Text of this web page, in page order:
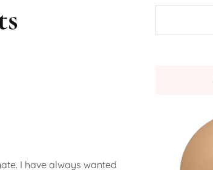
I have always wanted